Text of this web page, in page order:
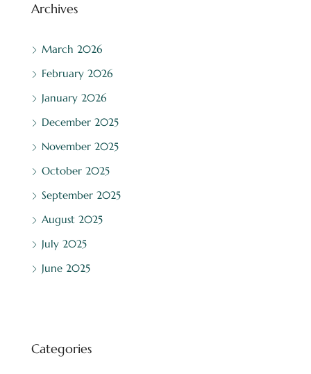
Archives
March 2026
February 2026
January 2026
December 2025
November 2025
October 2025
September 2025
August 2025
July 2025
June 2025
Categories